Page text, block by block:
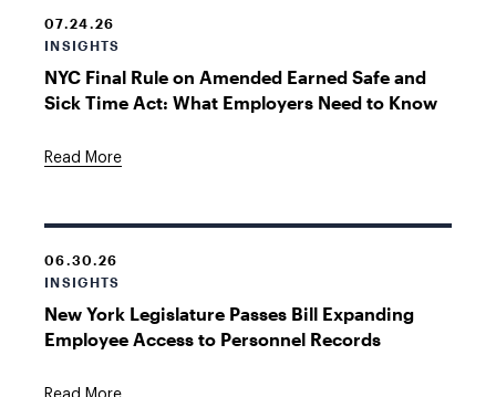
07.24.26
INSIGHTS
NYC Final Rule on Amended Earned Safe and
Sick Time Act: What Employers Need to Know
Read More
06.30.26
INSIGHTS
New York Legislature Passes Bill Expanding
Employee Access to Personnel Records